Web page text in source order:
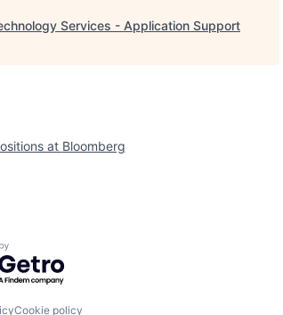
Services - Application Support
at Bloomberg
by Getro.com
Cookie policy